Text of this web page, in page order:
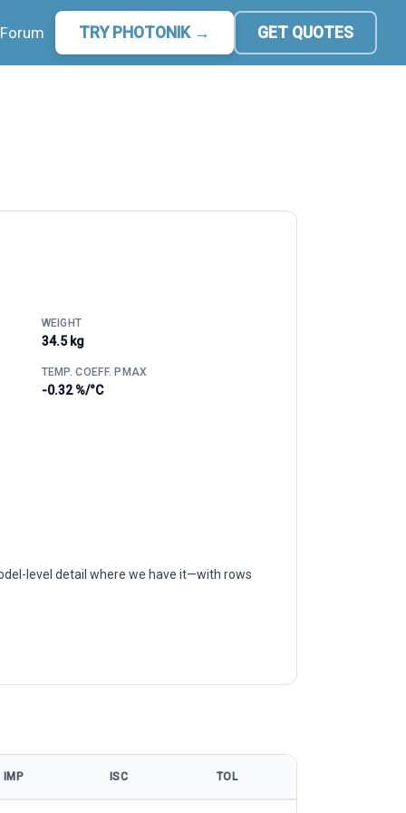
Forum TRY PHOTONIK → GET QUOTES
WEIGHT
34.5 kg
TEMP. COEFF. PMAX
-0.32 %/°C
level detail where we have it—with rows
IMP ISC TOL